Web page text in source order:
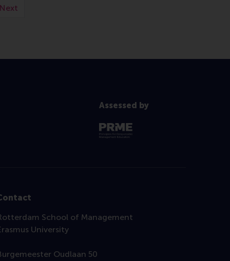
Next
Assessed by
School of Management
University
Oudlaan 50